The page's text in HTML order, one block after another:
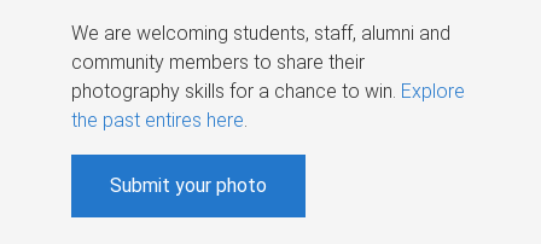
We are welcoming students, staff, alumni and
community members to share their
photography skills for a chance to win. Explore
the past entires here.
Submit your photo